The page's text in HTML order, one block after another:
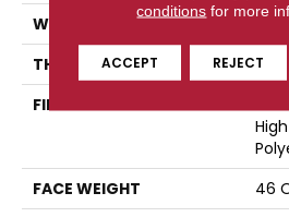
WIDTH
THICKNESS
0.51 In
FIBER
FACE WEIGHT
46
conditions for more
ACCEPT REJECT